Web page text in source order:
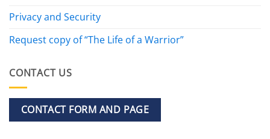
Privacy and Security
Request copy of “The Life of a Warrior”
CONTACT US
CONTACT FORM AND PAGE